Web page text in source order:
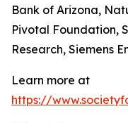
Bank of Arizona,
Pivotal Foundation,
Research, Siemens
Learn more at
https://